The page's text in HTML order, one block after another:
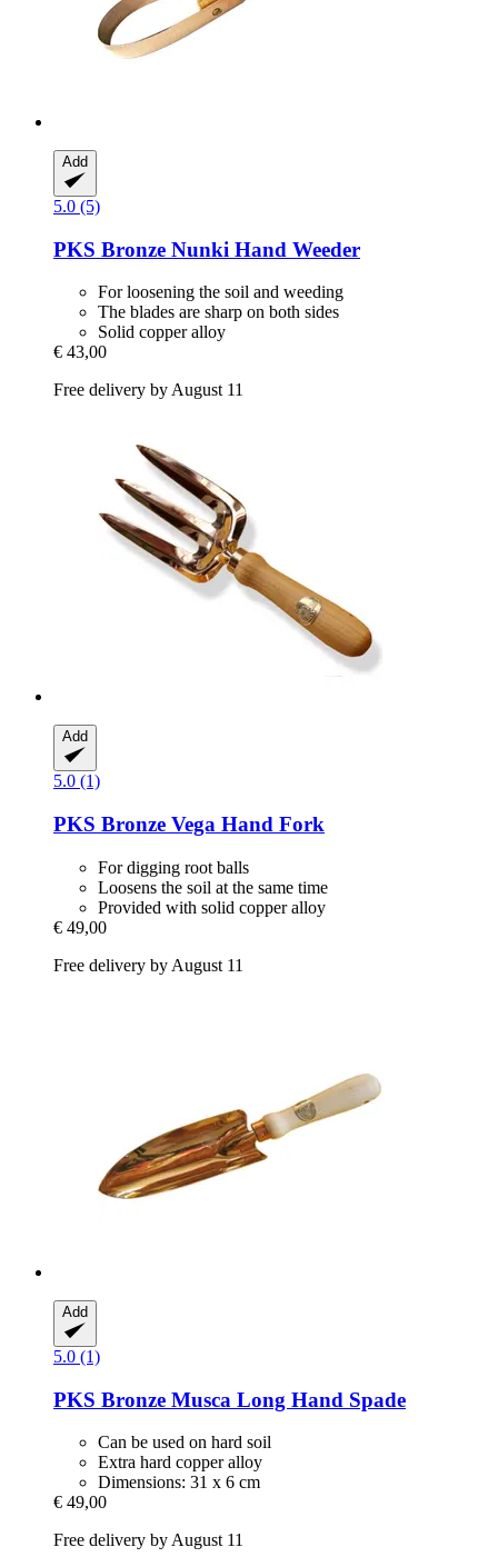
Add
5.0 (5)
PKS Bronze Nunki Hand Weeder
For loosening the soil and weeding
The blades are sharp on both sides
Solid copper alloy
€ 43,00
Free delivery by August 11
Add
5.0 (1)
PKS Bronze Vega Hand Fork
For digging root balls
Loosens the soil at the same time
Provided with solid copper alloy
€ 49,00
Free delivery by August 11
Add
5.0 (1)
PKS Bronze Musca Long Hand Spade
Can be used on hard soil
Extra hard copper alloy
Dimensions: 31 x 6 cm
€ 49,00
Free delivery by August 11